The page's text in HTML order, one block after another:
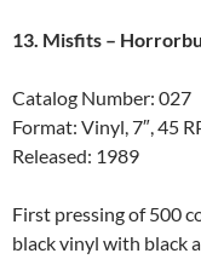
13. Misfits ‎–
Catalog Number: 027
Format: Vinyl, 7″, 45
Released: 1989
First pressing of 500
black vinyl with black